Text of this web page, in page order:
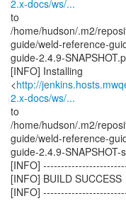
2.x-docs/ws/...
to
/home/hudson/.m2/
guide/weld-reference-
guide-2.4.9-
[INFO] Installing
<http://
2.x-docs/ws/...
to
/home/hudson/.m2/
guide/weld-reference-
guide-2.4.9-SNAPSHOT-
[INFO]
[INFO] BUILD SUCCESS
[INFO]